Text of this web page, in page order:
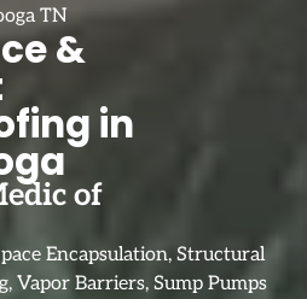
TN
&
in
of
Encapsulation, Structural
Vapor Barriers, Sump Pumps